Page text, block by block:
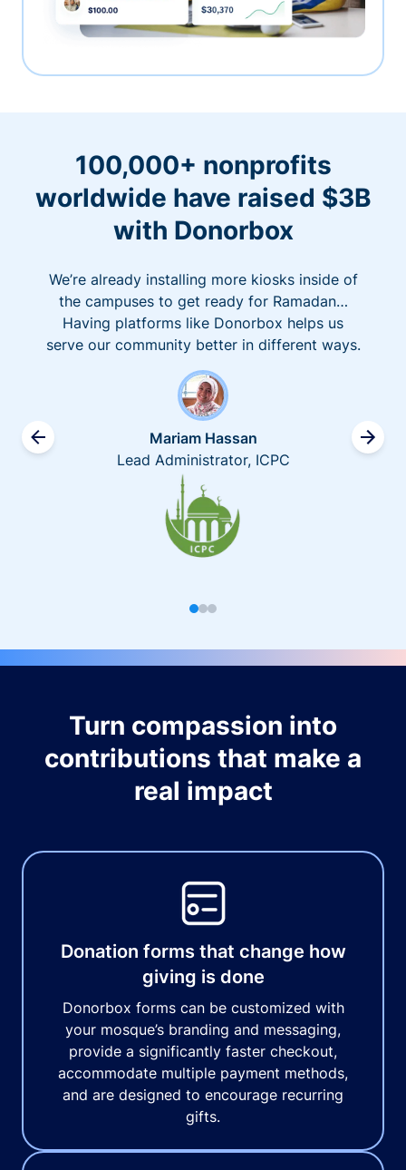
100,000+ nonprofits
worldwide have raised $3B
with Donorbox
We’re already installing more kiosks inside of
the campuses to get ready for Ramadan…
Having platforms like Donorbox helps us
serve our community better in different ways.
Mariam Hassan
Lead Administrator, ICPC
Turn compassion into
contributions that make a
real impact
Donation forms that change how
giving is done
Donorbox forms can be customized with
your mosque’s branding and messaging,
provide a significantly faster checkout,
accommodate multiple payment methods,
and are designed to encourage recurring
gifts.